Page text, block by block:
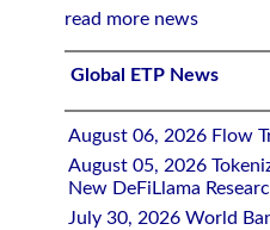
read more news
Global ETP News
August 06, 2026 Flow
August 05, 2026
New DeFiLlama
July 30, 2026 World